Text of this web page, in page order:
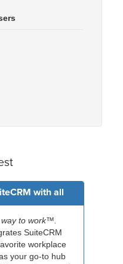
with all
to work™.
SuiteCRM
workplace
your go-to hub